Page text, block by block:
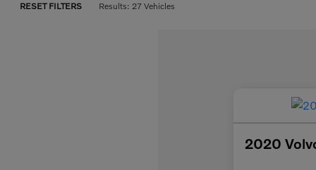
RESET FILTERS Results: 27 Vehicles
2020